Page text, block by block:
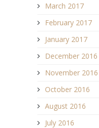
March 2017
February 2017
January 2017
December 2016
November 2016
October 2016
August 2016
July 2016